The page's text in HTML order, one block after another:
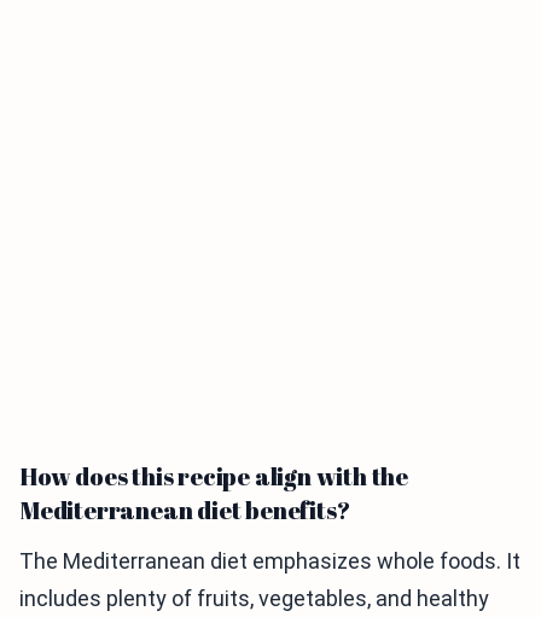
How does this recipe align with the
Mediterranean diet benefits?
The Mediterranean diet emphasizes whole foods. It
includes plenty of fruits, vegetables, and healthy